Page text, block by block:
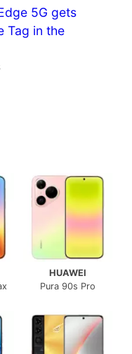
5G gets
Tag in the
HUAWEI
Pura 90s Pro